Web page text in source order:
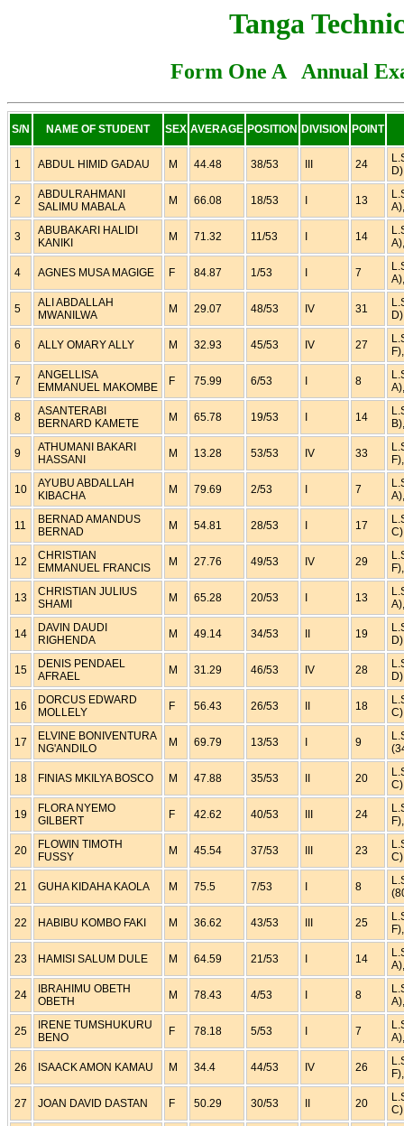
Tanga
Form One A Annual
S/N NAME OF STUDENT SEX AVERAGE POSITION DIVISION POINT
1 ABDUL HIMID GADAU M 44.48 38/53 24
2
ABDULRAHMANI
SALIMU MABALA
M 66.08 18/53 13
3
ABUBAKARI HALIDI
KANIKI
M 71.32 11/53 14
4 AGNES MUSA MAGIGE F 84.87 1/53 7
5
ALI ABDALLAH
MWANILWA
M 29.07 48/53 IV 31
6 ALLY OMARY ALLY M 32.93 45/53 IV 27
7
ANGELLISA
EMMANUEL MAKOMBE
F 75.99 6/53 8
8
ASANTERABI
BERNARD KAMETE
M 65.78 19/53 14
9
ATHUMANI BAKARI
HASSANI
M 13.28 53/53 IV 33
10
AYUBU ABDALLAH
KIBACHA
M 79.69 2/53 7
11
BERNAD AMANDUS
BERNAD
M 54.81 28/53 17
12
CHRISTIAN
EMMANUEL FRANCIS
M 27.76 49/53 IV 29
13
CHRISTIAN JULIUS
SHAMI
M 65.28 20/53 13
14
DAVIN DAUDI
RIGHENDA
M 49.14 34/53 19
15
DENIS PENDAEL
AFRAEL
M 31.29 46/53 IV 28
16
DORCUS EDWARD
MOLLELY
F 56.43 26/53 18
17
ELVINE BONIVENTURA
NG'ANDILO
M 69.79 13/53 9
18 FINIAS MKILYA BOSCO M 47.88 35/53 20
19
FLORA NYEMO
GILBERT
F 42.62 40/53 24
20
FLOWIN TIMOTH
FUSSY
M 45.54 37/53 23
21 GUHA KIDAHA KAOLA M 75.5 7/53 8
22 HABIBU KOMBO FAKI M 36.62 43/53 25
23 HAMISI SALUM DULE M 64.59 21/53 14
24
IBRAHIMU OBETH
OBETH
M 78.43 4/53 8
25
IRENE TUMSHUKURU
BENO
F 78.18 5/53 7
26 ISAACK AMON KAMAU M 34.4 44/53 IV 26
27 JOAN DAVID DASTAN F 50.29 30/53 20